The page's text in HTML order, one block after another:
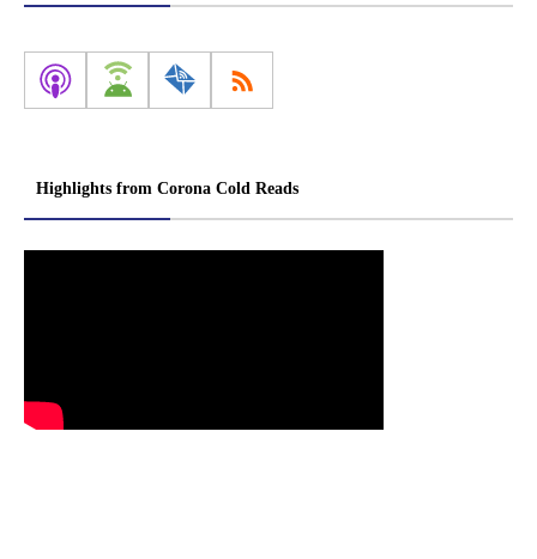
Highlights from Corona Cold Reads